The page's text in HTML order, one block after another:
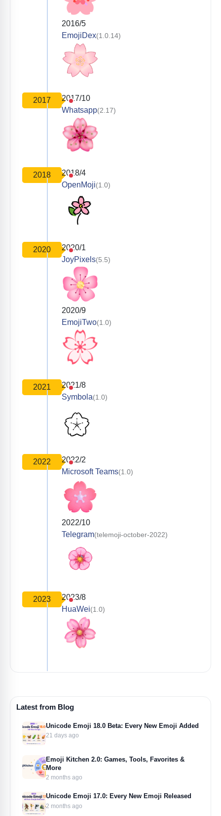
2016/5
EmojiDex(1.0.14)
2017
2017/10
Whatsapp(2.17)
2018
2018/4
OpenMoji(1.0)
2020
2020/1
JoyPixels(5.5)
2020/9
EmojiTwo(1.0)
2021
2021/8
Symbola(1.0)
2022
2022/2
Microsoft Teams(1.0)
2022/10
Telegram(telemoji-october-2022)
2023
2023/8
HuaWei(1.0)
Latest from Blog
Unicode Emoji 18.0 Beta: Every New Emoji Added
21 days ago
Emoji Kitchen 2.0: Games, Tools, Favorites &
More
2 months ago
Unicode Emoji 17.0: Every New Emoji Released
2 months ago